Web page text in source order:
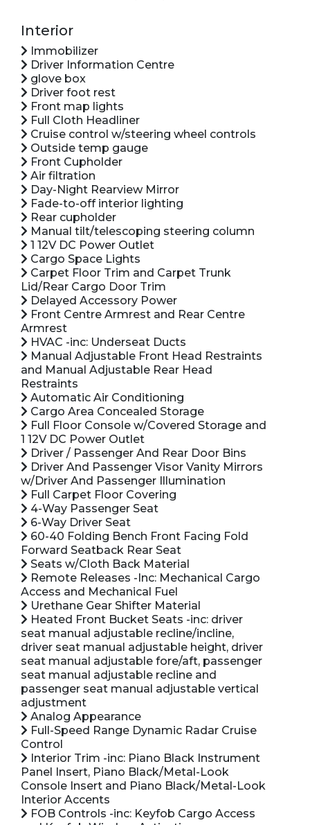
Interior
Immobilizer
Driver Information Centre
glove box
Driver foot rest
Front map lights
Full Cloth Headliner
Cruise control w/steering wheel controls
Outside temp gauge
Front Cupholder
Air filtration
Day-Night Rearview Mirror
Fade-to-off interior lighting
Rear cupholder
Manual tilt/telescoping steering column
1 12V DC Power Outlet
Cargo Space Lights
Carpet Floor Trim and Carpet Trunk
Lid/Rear Cargo Door Trim
Delayed Accessory Power
Front Centre Armrest and Rear Centre
Armrest
HVAC -inc: Underseat Ducts
Manual Adjustable Front Head Restraints
and Manual Adjustable Rear Head
Restraints
Automatic Air Conditioning
Cargo Area Concealed Storage
Full Floor Console w/Covered Storage and
1 12V DC Power Outlet
Driver / Passenger And Rear Door Bins
Driver And Passenger Visor Vanity Mirrors
w/Driver And Passenger Illumination
Full Carpet Floor Covering
4-Way Passenger Seat
6-Way Driver Seat
60-40 Folding Bench Front Facing Fold
Forward Seatback Rear Seat
Seats w/Cloth Back Material
Remote Releases -Inc: Mechanical Cargo
Access and Mechanical Fuel
Urethane Gear Shifter Material
Heated Front Bucket Seats -inc: driver
seat manual adjustable recline/incline,
driver seat manual adjustable height, driver
seat manual adjustable fore/aft, passenger
seat manual adjustable recline and
passenger seat manual adjustable vertical
adjustment
Analog Appearance
Full-Speed Range Dynamic Radar Cruise
Control
Interior Trim -inc: Piano Black Instrument
Panel Insert, Piano Black/Metal-Look
Console Insert and Piano Black/Metal-Look
Interior Accents
FOB Controls -inc: Keyfob Cargo Access